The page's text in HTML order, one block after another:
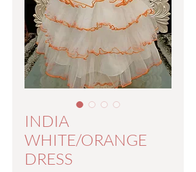
INDIA
WHITE/ORANGE
DRESS